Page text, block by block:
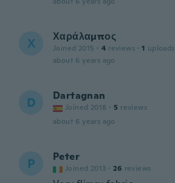
Χ Χαράλαμπος
Joined 2015 · 4 reviews · 1 uploads
about 6 years ago
D Dartagnan
Joined 2018 · 5 reviews
about 6 years ago
P Peter
Joined 2013 · 26 reviews